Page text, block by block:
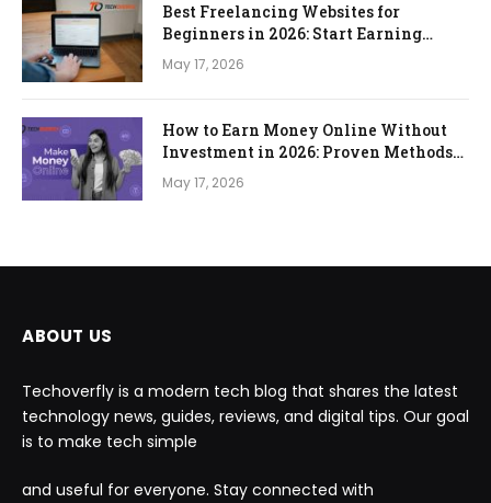
Best Freelancing Websites for
Beginners in 2026: Start Earning
Online with Zero Experience
May 17, 2026
How to Earn Money Online Without
Investment in 2026: Proven Methods
to Start From Zero
May 17, 2026
ABOUT US
Techoverfly is a modern tech blog that shares the latest
technology news, guides, reviews, and digital tips. Our goal
is to make tech simple
and useful for everyone. Stay connected with